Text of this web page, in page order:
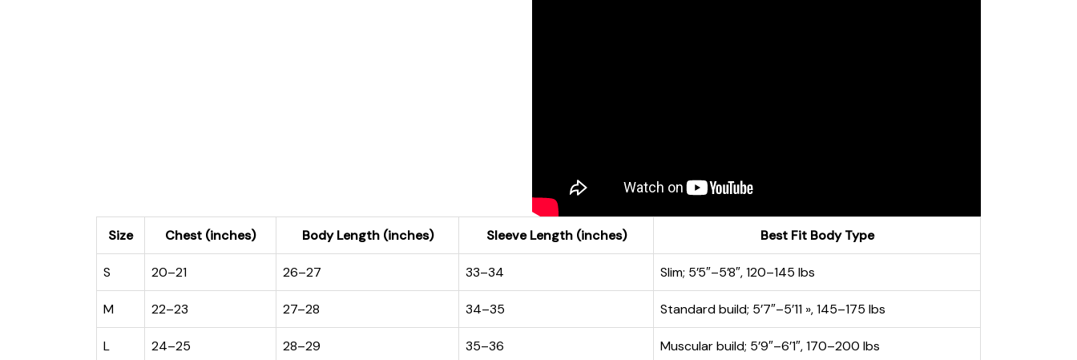
Size Chest (inches) Body Length (inches) Sleeve Length (inches) Best Fit Body Type
S 20–21 26–27 33–34 Slim; 5’5″–5’8″, 120–145 lbs
M 22–23 27–28 34–35 Standard build; 5’7″–5’11 », 145–175 lbs
L 24–25 28–29 35–36 Muscular build; 5’9″–6’1″, 170–200 lbs